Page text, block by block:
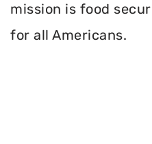
mission is food
for all Americans.